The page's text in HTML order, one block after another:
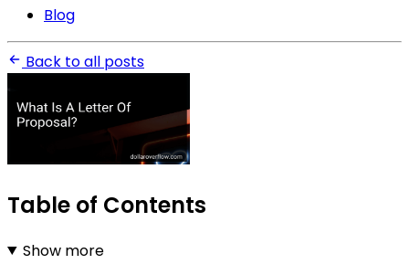
Blog
Back to all posts
Table of Contents
Show more